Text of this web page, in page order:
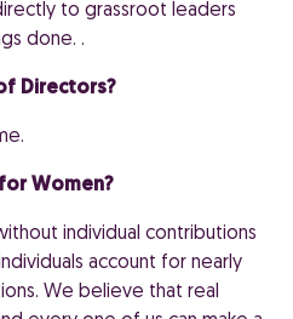
to grassroot leaders
done. .
Directors?
Women?
individual contributions
account for nearly
We believe that real